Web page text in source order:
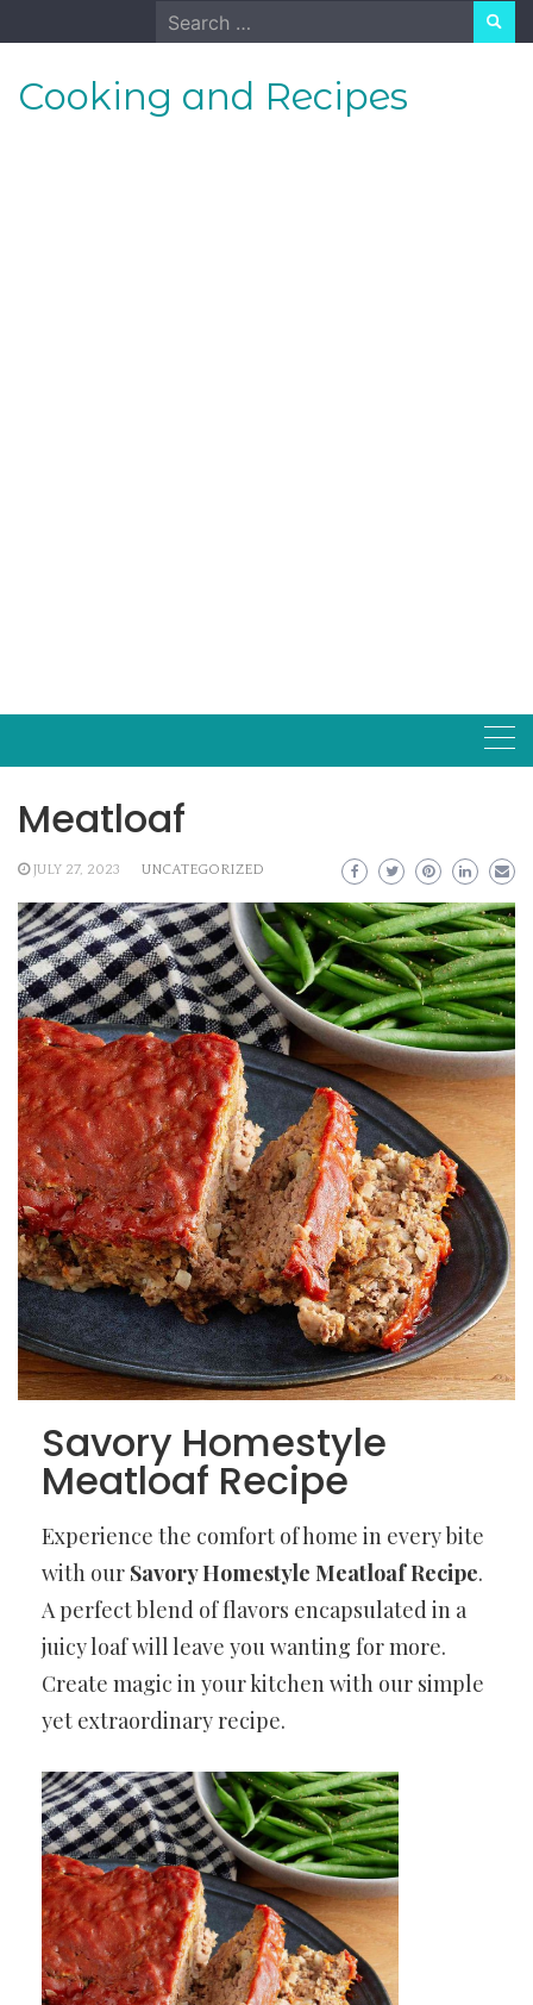
to
Search
for:
Cooking and Recipes
Meatloaf
JULY 27, 2023 UNCATEGORIZED
Savory Homestyle
Meatloaf Recipe
Experience the comfort of home in every bite
with our Savory Homestyle Meatloaf Recipe.
A perfect blend of flavors encapsulated in a
juicy loaf will leave you wanting for more.
Create magic in your kitchen with our simple
yet extraordinary recipe.